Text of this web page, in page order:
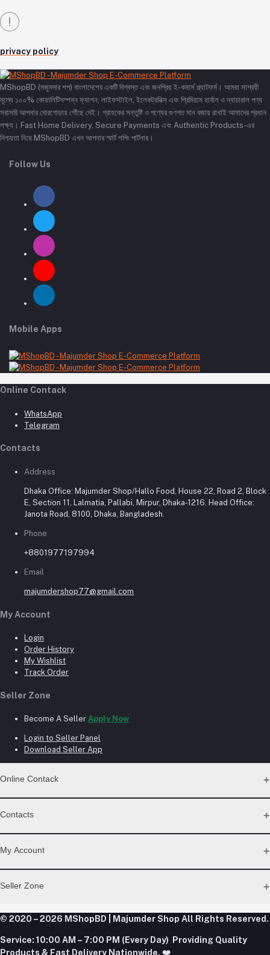
privacy policy
MShopBD (মজুমদার শপ) বাংলাদেশের একটি বিশ্বস্ত এবং জনপ্রিয় ই-কমার্স প্ল্যাটফর্ম। আমরা সাশ্রয়ী
মূল্যে ১০০% কোয়ালিটিসম্পন্ন ফ্যাশন, লাইফস্টাইল, ইলেকট্রনিক্স এবং প্রিমিয়াম হার্বাল ও ন্যাচারাল পণ্য
সরাসরি আপনার দোরগোড়ায় পৌঁছে দেই। গ্রাহকের সন্তুষ্টি ও পণ্যের গুণগত মান বজায় রাখাই আমাদের প্রধান
লক্ষ্য। Fast Home Delivery, Secure Payments এবং Authentic Products-এর
নিশ্চয়তা নিয়ে MShopBD এখন আপনার স্মার্ট শপিং পার্টনার।
Follow Us
Mobile Apps
Online Contack
WhatsApp
Telegram
Contacts
Address
Dhaka Office: Majumder Shop/Hallo Food, House 22, Road 2, Block
E, Section 11, Lalmatia, Pallabi, Mirpur, Dhaka-1216. Head Office:
Janota Road, 8100, Dhaka, Bangladesh.
Phone
+8801977197994
Email
majumdershop77@gmail.com
My Account
Login
Order History
My Wishlist
Track Order
Seller Zone
Become A Seller Apply Now
Login to Seller Panel
Download Seller App
Online Contack
Contacts
Address
Office: Janota Road, 8100, Dhaka, Bangladesh.
Phone
+8801977197994
My Account
Login
Track Order
Seller Zone
Become A SellerApply Now
Login to Seller Panel
Download Seller App
© 2020 – 2026 MShopBD | Majumder Shop All Rights Reserved.
Service: 10:00 AM – 7:00 PM (Every Day) Providing Quality
Products & Fast Delivery Nationwide. ❤️